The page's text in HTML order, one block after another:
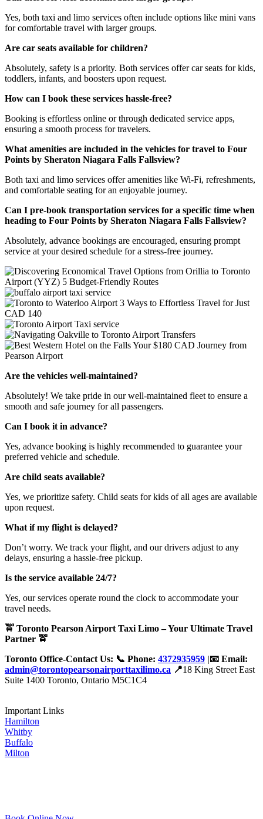
Yes, both taxi and limo services often include options like mini vans
for comfortable travel with larger groups.
Are car seats available for children?
Absolutely, safety is a priority. Both services offer car seats for kids,
toddlers, infants, and boosters upon request.
How can I book these services hassle-free?
Booking is effortless online or through dedicated service apps,
ensuring a smooth process for travelers.
What amenities are included in the vehicles for travel to Four
Points by Sheraton Niagara Falls Fallsview?
Both taxi and limo services offer amenities like Wi-Fi, refreshments,
and comfortable seating for an enjoyable journey.
Can I pre-book transportation services for a specific time when
heading to Four Points by Sheraton Niagara Falls Fallsview?
Absolutely, advance bookings are encouraged, ensuring prompt
service at your desired schedule for a stress-free journey.
Are the vehicles well-maintained?
Absolutely! We take pride in our well-maintained fleet to ensure a
smooth and safe journey for all passengers.
Can I book it in advance?
Yes, advance booking is highly recommended to guarantee your
preferred vehicle and schedule.
Are child seats available?
Yes, we prioritize safety. Child seats for kids of all ages are available
upon request.
What if my flight is delayed?
Don’t worry. We track your flight, and our drivers adjust to any
delays, ensuring a hassle-free pickup.
Is the service available 24/7?
Yes, our services operate round the clock to accommodate your
travel needs.
🚖 Toronto Pearson Airport Taxi Limo – Your Ultimate Travel
Partner 🚖
Toronto Office-Contact Us: 📞 Phone: 4372935959 |📧 Email:
admin@torontopearsonairporttaxilimo.ca 📍18 King Street East
Suite 1400 Toronto, Ontario M5C1C4
Important Links
Hamilton
Whitby
Buffalo
Milton